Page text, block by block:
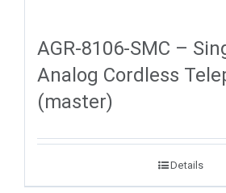
AGR-8106-SMC –
Analog Cordless
(master)
Details